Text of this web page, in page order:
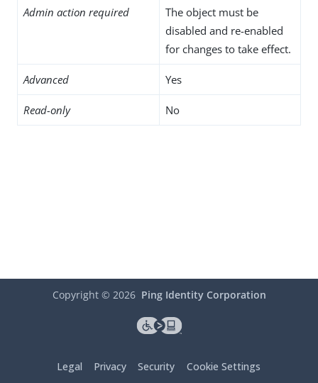
Admin action required
The object must be
disabled and re-enabled
for changes to take effect.
Advanced Yes
Read-only No
Copyright © 2026 Ping Identity Corporation
Legal Privacy Security Cookie Settings